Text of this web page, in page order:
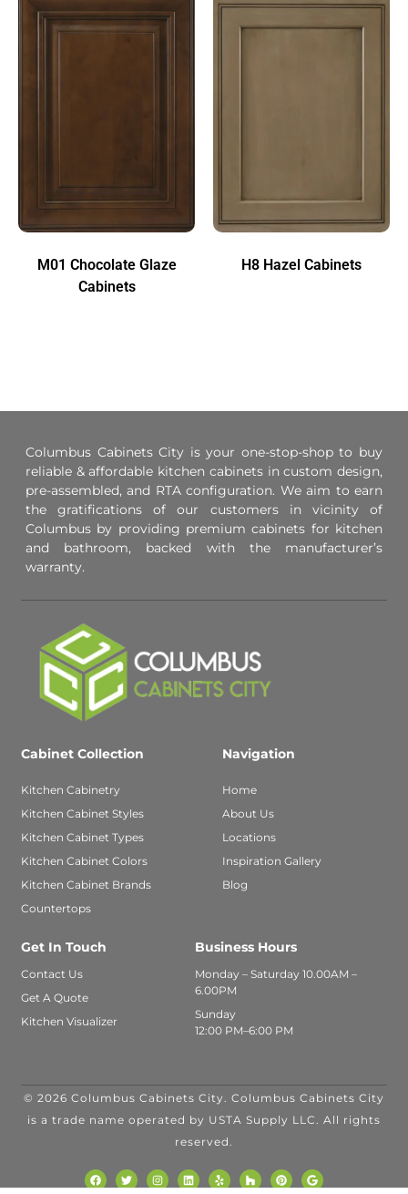
M01 Chocolate Glaze
Cabinets
H8 Hazel Cabinets
Columbus Cabinets City is your one-stop-shop to buy
reliable & affordable kitchen cabinets in custom design,
pre-assembled, and RTA configuration. We aim to earn
the gratifications of our customers in vicinity of
Columbus by providing premium cabinets for kitchen
and bathroom, backed with the manufacturer’s
warranty.
Cabinet Collection
Kitchen Cabinetry
Kitchen Cabinet Styles
Kitchen Cabinet Types
Kitchen Cabinet Colors
Kitchen Cabinet Brands
Countertops
Navigation
Home
About Us
Locations
Inspiration Gallery
Blog
Get In Touch
Contact Us
Get A Quote
Kitchen Visualizer
Business Hours
Monday – Saturday 10.00AM –
6.00PM
Sunday
12:00 PM–6:00 PM
© 2026 Columbus Cabinets City. Columbus Cabinets City
is a trade name operated by USTA Supply LLC. All rights
reserved.
WITH